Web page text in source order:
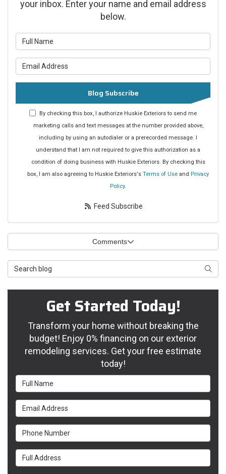
your inbox. Enter your name and email address
below.
Blog Subscribe
By checking this box, I authorize Huskie Exteriors to send me
marketing calls and text messages at the number provided above,
including by using an autodialer or a prerecorded message. I
understand that I am not required to give this authorization as a
condition of doing business with Huskie Exteriors. By checking this
box, I am also agreeing to Huskie Exteriors's Terms of Use and Privacy
Policy.
Feed Subscribe
Comments
Search Blog
Get Started Today!
Transform your home without breaking the
budget! Enjoy 0% financing on our exterior
remodeling services. Get your free estimate
today!
Full Name
Email Address
Phone Number
Full Address